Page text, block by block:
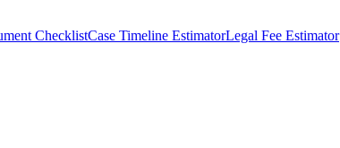
ChecklistCase Timeline EstimatorLegal Fee Estimator